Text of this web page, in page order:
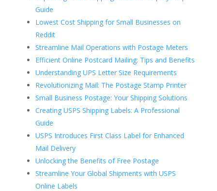
Guide
Lowest Cost Shipping for Small Businesses on
Reddit
Streamline Mail Operations with Postage Meters
Efficient Online Postcard Mailing: Tips and Benefits
Understanding UPS Letter Size Requirements
Revolutionizing Mail: The Postage Stamp Printer
Small Business Postage: Your Shipping Solutions
Creating USPS Shipping Labels: A Professional
Guide
USPS Introduces First Class Label for Enhanced
Mail Delivery
Unlocking the Benefits of Free Postage
Streamline Your Global Shipments with USPS
Online Labels